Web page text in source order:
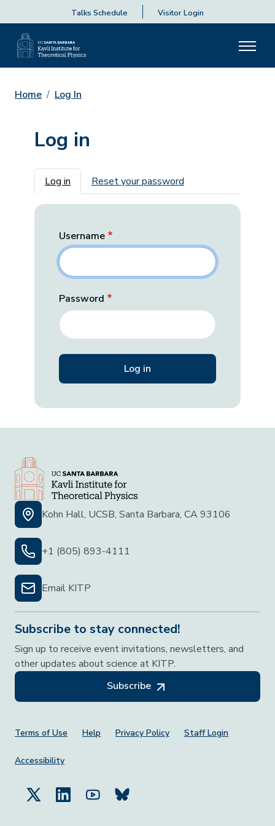
Talks Schedule Visitor Login
Home Log In
Log in
Primary tabs
Log in Reset your password
Username
Password
Kohn Hall, UCSB, Santa Barbara, CA 93106
+1 (805) 893-4111
Email KITP
Subscribe to stay connected!
Sign up to receive event invitations, newsletters, and
other updates about science at KITP.
Subscribe
Footer Menu
Terms of Use Help Privacy Policy Staff Login
Accessibility